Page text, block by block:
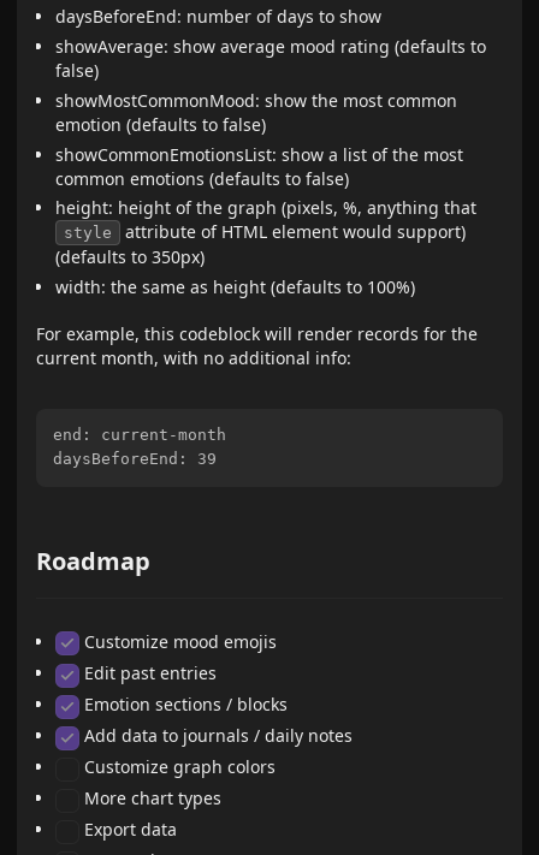
daysBeforeEnd: number of days to show
showAverage: show average mood rating (defaults to
false)
showMostCommonMood: show the most common
emotion (defaults to false)
showCommonEmotionsList: show a list of the most
common emotions (defaults to false)
height: height of the graph (pixels, %, anything that
style
attribute of HTML element would support)
(defaults to 350px)
width: the same as height (defaults to 100%)
For example, this codeblock will render records for the
current month, with no additional info:
end: current-month
Roadmap
Customize mood emojis
Edit past entries
Emotion sections / blocks
Add data to journals / daily notes
Customize graph colors
More chart types
Export data